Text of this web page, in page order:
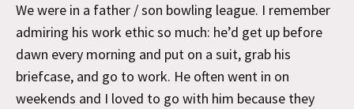
We were in a father / son bowling league. I remember
admiring his work ethic so much: he’d get up before
dawn every morning and put on a suit, grab his
briefcase, and go to work. He often went in on
weekends and I loved to go with him because they